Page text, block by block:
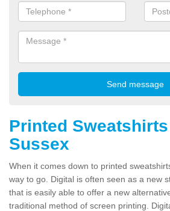
Printed
Sussex
When it comes down to printed
way to go. Digital is often seen as a new
that is easily able to offer a new
traditional method of screen printing.